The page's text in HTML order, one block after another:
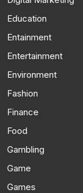
Education
Entainment
Entertainment
Environment
Fashion
Finance
Food
Gambling
Game
Games